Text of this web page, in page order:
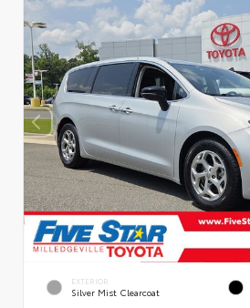
EXTERIOR
Silver Mist Clearcoat